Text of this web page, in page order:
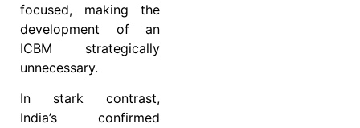
focused, making the
development of an
ICBM strategically
unnecessary.
In stark contrast,
India’s confirmed